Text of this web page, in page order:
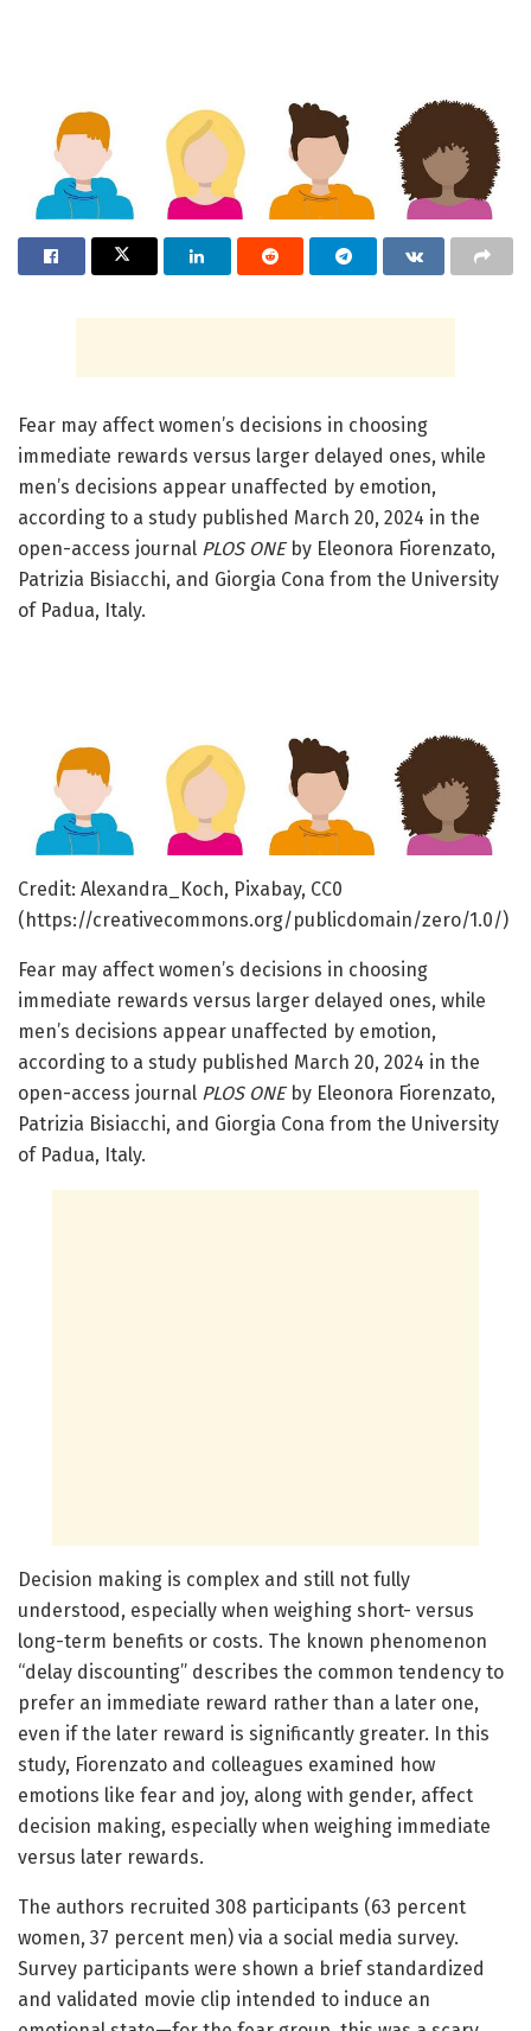
Fear may affect women’s decisions in choosing
immediate rewards versus larger delayed ones, while
men’s decisions appear unaffected by emotion,
according to a study published March 20, 2024 in the
open-access journal PLOS ONEby Eleonora Fiorenzato,
Patrizia Bisiacchi, and Giorgia Cona from the University
of Padua, Italy.
Credit: Alexandra_Koch, Pixabay, CC0
(https://creativecommons.org/publicdomain/zero/1.0/)
Fear may affect women’s decisions in choosing
immediate rewards versus larger delayed ones, while
men’s decisions appear unaffected by emotion,
according to a study published March 20, 2024 in the
open-access journal PLOS ONEby Eleonora Fiorenzato,
Patrizia Bisiacchi, and Giorgia Cona from the University
of Padua, Italy.
Decision making is complex and still not fully
understood, especially when weighing short- versus
long-term benefits or costs. The known phenomenon
“delay discounting” describes the common tendency to
prefer an immediate reward rather than a later one,
even if the later reward is significantly greater. In this
study, Fiorenzato and colleagues examined how
emotions like fear and joy, along with gender, affect
decision making, especially when weighing immediate
versus later rewards.
The authors recruited 308 participants (63 percent
women, 37 percent men) via a social media survey.
Survey participants were shown a brief standardized
and validated movie clip intended to induce an